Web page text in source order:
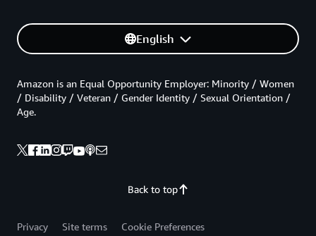
English
Back to top
Amazon is an Equal Opportunity Employer: Minority / Women
/ Disability / Veteran / Gender Identity / Sexual Orientation /
Age.
Privacy Site terms
Cookie Preferences